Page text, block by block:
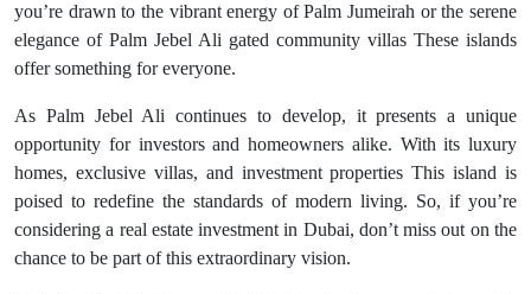
you’re drawn to the vibrant energy of Palm Jumeirah or the serene
elegance of Palm Jebel Ali gated community villas These islands
offer something for everyone.
As Palm Jebel Ali continues to develop, it presents a unique
opportunity for investors and homeowners alike. With its luxury
homes, exclusive villas, and investment properties This island is
poised to redefine the standards of modern living. So, if you’re
considering a real estate investment in Dubai, don’t miss out on the
chance to be part of this extraordinary vision.